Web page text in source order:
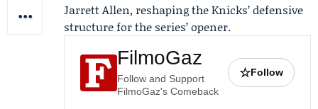
Jarrett Allen, reshaping the Knicks’ defensive
structure for the series’ opener.
FilmoGaz
Follow and Support
FilmoGaz's Comeback
☆Follow